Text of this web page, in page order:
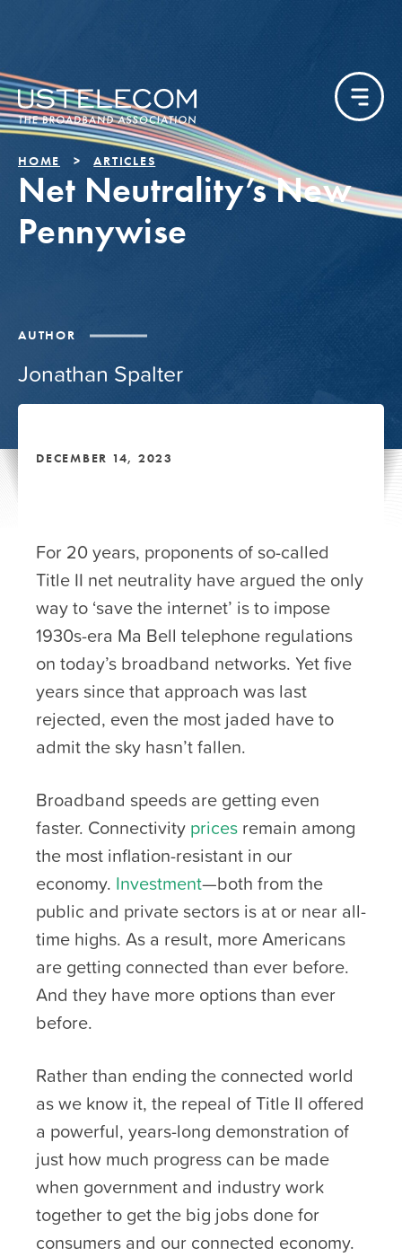
AUTHOR
Jonathan Spalter
HOME ARTICLES
Net Neutrality’s New
Pennywise
DECEMBER 14, 2023
For 20 years, proponents of so-called
Title II net neutrality have argued the only
way to ‘save the internet’ is to impose
1930s-era Ma Bell telephone regulations
on today’s broadband networks. Yet five
years since that approach was last
rejected, even the most jaded have to
admit the sky hasn’t fallen.
Broadband speeds are getting even
faster. Connectivity prices remain among
the most inflation-resistant in our
economy. Investment—both from the
public and private sectors is at or near all-
time highs. As a result, more Americans
are getting connected than ever before.
And they have more options than ever
before.
Rather than ending the connected world
as we know it, the repeal of Title II offered
a powerful, years-long demonstration of
just how much progress can be made
when government and industry work
together to get the big jobs done for
consumers and our connected economy.